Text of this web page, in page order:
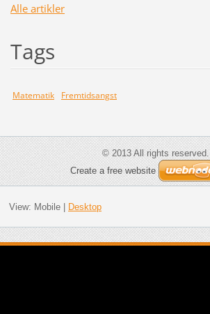
Alle artikler
Tags
Matematik Fremtidsangst
© 2013 All rights reserved.
Create a free website
View: Mobile| Desktop